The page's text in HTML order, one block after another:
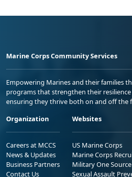
Marine Corps Community Services
Empowering Marines and their families
programs that strengthen their
ensuring they thrive both on and off the
Organization
Careers at MCCS
News & Updates
Business Partners
Contact Us
Websites
US Marine Corps
Marine Corps
Military One Source
Sexual Assault